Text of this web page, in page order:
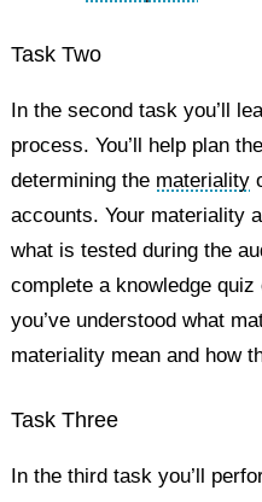
Task Two
In the second task you’ll
process. You’ll help plan
determining the materiality
accounts. Your materiality
what is tested during the
complete a knowledge
you’ve understood what
materiality mean and how
Task Three
In the third task you’ll